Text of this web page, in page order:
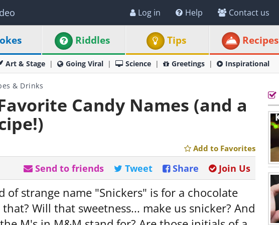
Log in Help Contact us
Riddles Tips Recipes
Art & Stage Going Viral Science Greetings Inspirational
& Drinks
Candy Names (and a
Add to Favorites
Join Us
Share
Tweet
Send to friends
of strange name "Snickers" is for a chocolate
Will that sweetness... make us snicker? And